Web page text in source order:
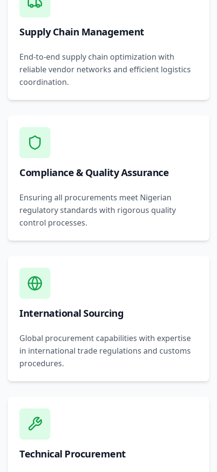
Supply Chain Management
End-to-end supply chain optimization with
reliable vendor networks and efficient logistics
coordination.
Compliance & Quality Assurance
Ensuring all procurements meet Nigerian
regulatory standards with rigorous quality
control processes.
International Sourcing
Global procurement capabilities with expertise
in international trade regulations and customs
procedures.
Technical Procurement